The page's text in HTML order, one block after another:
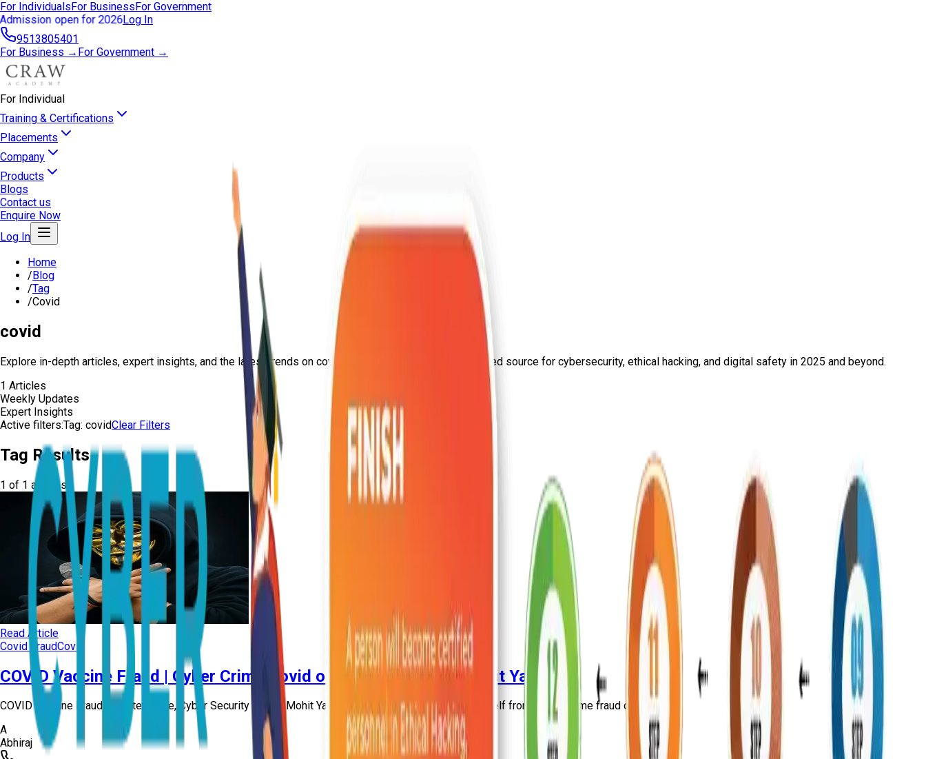
For IndividualsFor BusinessFor Government
open for 2026Log In
9513805401
For Business → For Government →
For Individual
Training & Certifications
Placements
Company
Products
Blogs
Contact us
Enquire Now
Log In
Home
/Blog
/Tag
/Covid
covid
Explore in-depth articles, expert insights, and the latest trends on covid
from Craw Security—your trusted source for cybersecurity, ethical hacking, and digital safety in 2025 and beyond.
1 Articles
Weekly Updates
Expert Insights
Active filters:Tag: covidClear Filters
Tag Results
1 of 1 articles
Read Article
Covid FraudCovid
COVID Vaccine Fraud | Cyber Crime Covid on News Nation by Mohit Yadav
COVID Vaccine Fraud-Booster Dose, Cyber Security Expert Mohit Yadav and learn how to protect yourself from Cyber Crime fraud case
A
Abhiraj